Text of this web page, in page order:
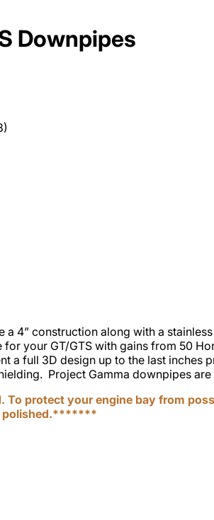
Downpipes
4” construction along with a
your GT/GTS with gains from 50
a full 3D design up to the last
Project Gamma downpipes
protect your engine bay from
polished.*******